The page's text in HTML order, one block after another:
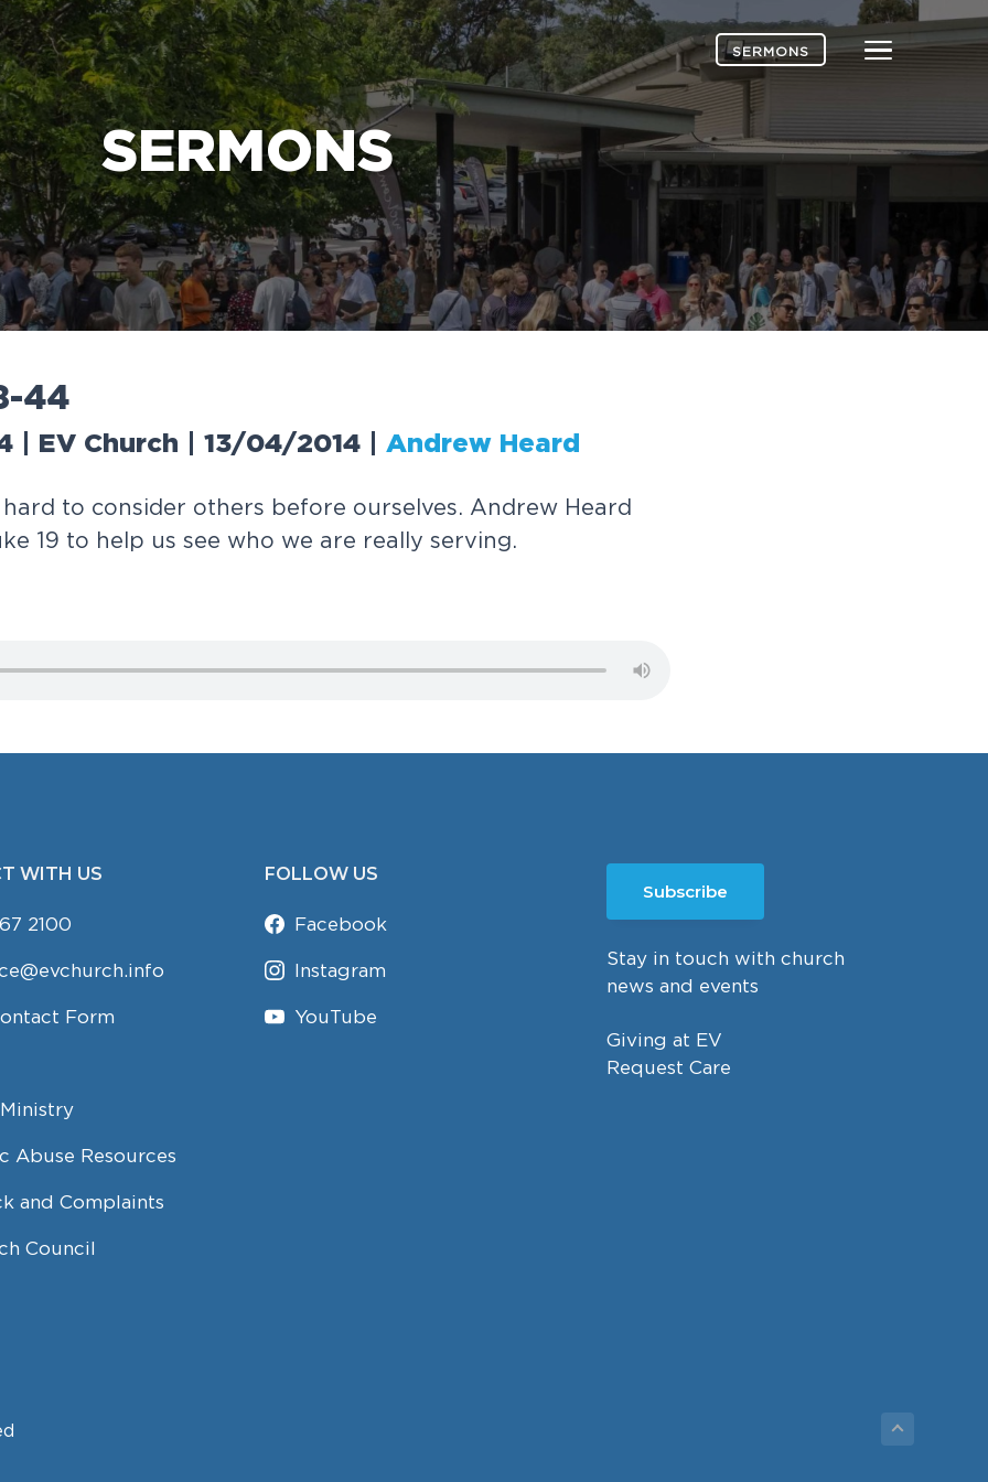
life-changing message about Jesus
Menu
SERMONS
SERMONS
-44
| EV Church | 13/04/2014 Andrew Heard
hard to consider others before ourse ves. And rew Heard
ke 1 9 to he p us see who we are rea y serving.
WITH US
2100
Form
Abuse Resources
and Complaints
Council
FOLLOW US
Facebook
Instagram
YouTube
Subscribe
Stay in touch with church
news and events
Giving at EV
Request Care